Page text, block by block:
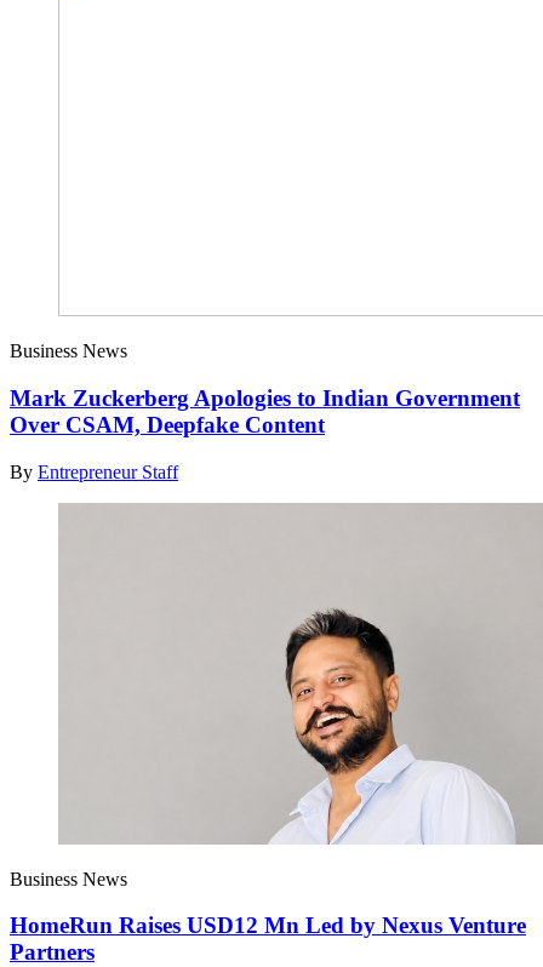
Business News
Mark Zuckerberg Apologies to Indian Government
Over CSAM, Deepfake Content
By Entrepreneur Staff
Business News
HomeRun Raises USD12 Mn Led by Nexus Venture
Partners